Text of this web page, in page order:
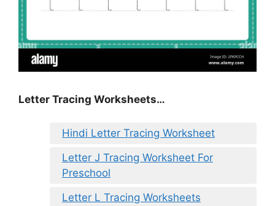
Letter Tracing Worksheets…
Hindi Letter Tracing Worksheet
Letter J Tracing Worksheet For
Preschool
Letter L Tracing Worksheets